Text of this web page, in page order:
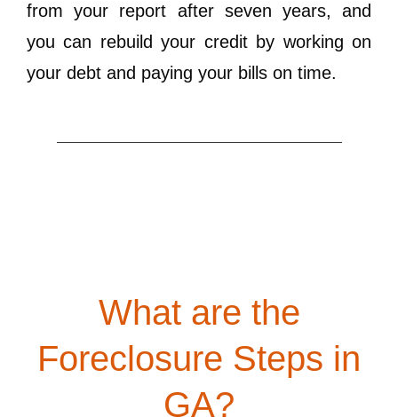
from your report after seven years, and
you can rebuild your credit by working on
your debt and paying your bills on time.
What are the
Foreclosure Steps in
GA?